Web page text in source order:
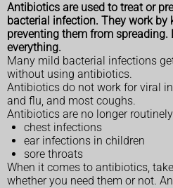
Antibiotics are used to treat or
bacterial infection. They work by
preventing them from
everything.
Many mild bacterial infections
without using antibiotics.
Antibiotics do not work for viral
and flu, and most coughs.
Antibiotics are no longer
chest infections
ear infections in children
sore throats
When it comes to antibiotics,
whether you need them or not.